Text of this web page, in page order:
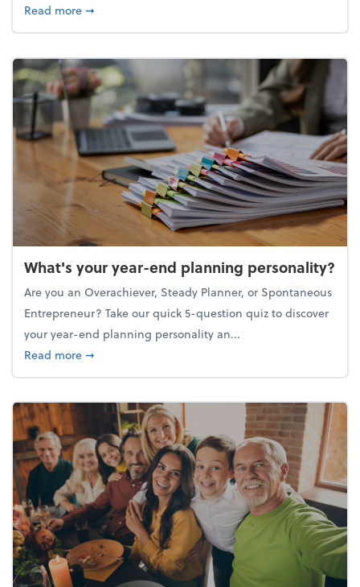
Read moreabout Building a resilient team culture through
➞
What's your year-end planning personality?
Are you an Overachiever, Steady Planner, or Spontaneous
Entrepreneur? Take our quick 5-question quiz to discover
your year-end planning personality an...
Read moreabout What's your year-end planning personality?
➞